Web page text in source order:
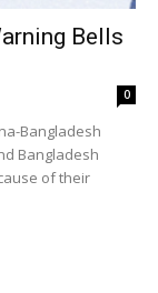
Bells
0
Bangladesh
Bangladesh
of their